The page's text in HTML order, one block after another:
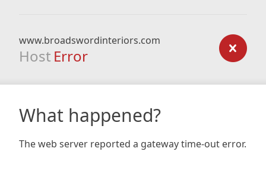
www.broadswordinteriors.com
Host Error
What happened?
The web server reported a gateway time-out error.